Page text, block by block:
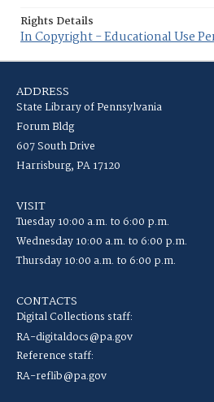
Rights Details
In Copyright - Educational Use
ADDRESS
State Library of Pennsylvania
Forum Bldg
607 South Drive
Harrisburg, PA 17120
VISIT
Tuesday 10:00 a.m. to 6:00 p.m.
Wednesday 10:00 a.m. to 6:00 p.m.
Thursday 10:00 a.m. to 6:00 p.m.
CONTACTS
Digital Collections staff:
RA-digitaldocs@pa.gov
Reference staff:
RA-reflib@pa.gov